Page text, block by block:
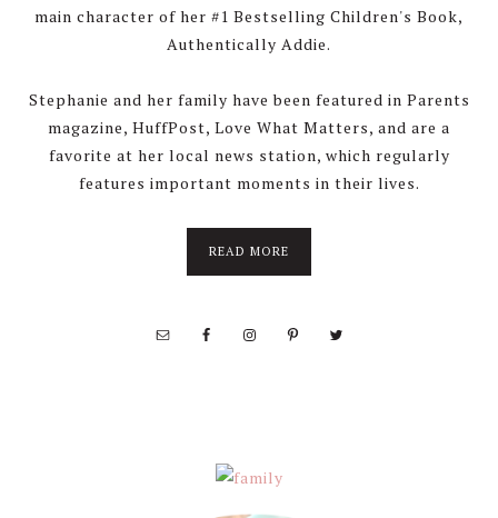
main character of her #1 Bestselling Children's Book,
Authentically Addie.
Stephanie and her family have been featured in Parents
magazine, HuffPost, Love What Matters, and are a
favorite at her local news station, which regularly
features important moments in their lives.
READ MORE